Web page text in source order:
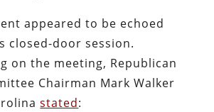
appeared to be echoed
closed-door session.
on the meeting, Republican
Chairman Mark Walker
stated: